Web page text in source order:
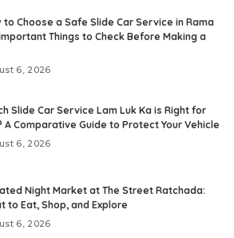
to Choose a Safe Slide Car Service in Rama
Things to Check Before Making a
6, 2026
Slide Car Service Lam Luk Ka is Right for
A Comparative Guide to Protect Your Vehicle
6, 2026
Night Market at The Street Ratchada:
to Eat, Shop, and Explore
6, 2026